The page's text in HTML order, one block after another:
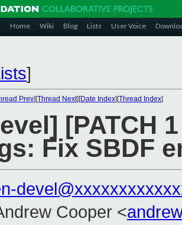
Home Wiki Blog Lists User Voice
]
Prev][Thread Next][Date Index][Thread Index]
[PATCH
Fix SBDF
Cooper <